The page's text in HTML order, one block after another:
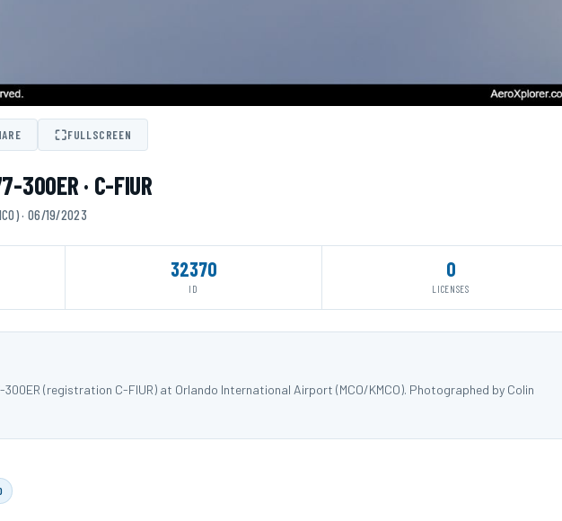
⛶FULLSCREEN
300ER · C-FIUR
· 06/19/2023
32370
ID
0
LICENSES
(registration C-FIUR) at Orlando International Airport (MCO/KMCO). Photographed by Colin